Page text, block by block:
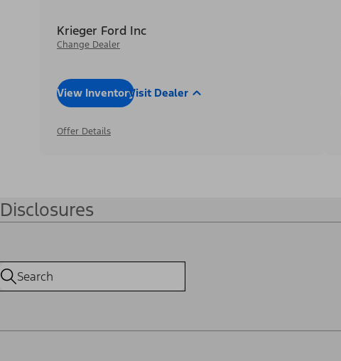
Krieger Ford Inc
Change Dealer
View InventoryVisit Dealer
Offer Details
Disclosures